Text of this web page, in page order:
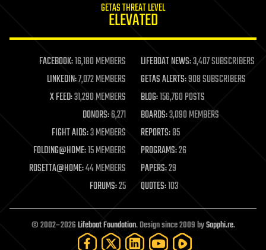
GETAS THREAT LEVEL
ELEVATED
FACEBOOK:16,180 MEMBERS LIFEBOAT NEWS:3,407 SUBSCRIBERS
LINKEDIN:7,072 MEMBERS GETAS ALERTS:908 SUBSCRIBERS
X FEED:31,290 MEMBERS BLOG:156,760 POSTS
DONORS:6,271 BOARDS:3,090 MEMBERS
FIGHT AIDS:3 MEMBERS REPORTS:85
FOLDING@HOME:15 MEMBERS PROGRAMS:26
ROSETTA@HOME:44 MEMBERS PAPERS:29
FORUMS:25 QUOTES:103
© 2002–2026Lifeboat Foundation. Design since 2009 bySapphi.re.